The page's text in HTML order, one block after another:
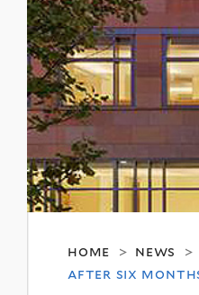
home > news >
after six